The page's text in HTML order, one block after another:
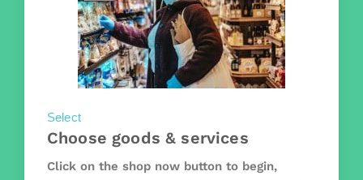
Select
Choose goods & services
Click on the shop now button to begin,